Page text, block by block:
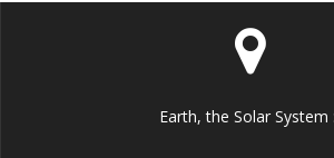
Earth, the Solar System